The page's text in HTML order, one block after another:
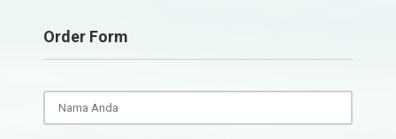
Order Form